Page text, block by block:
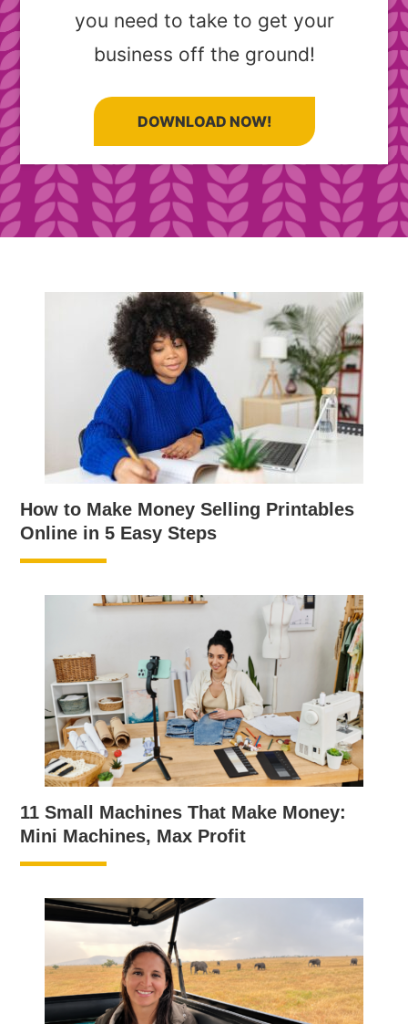
you need to take to get your
business off the ground!
DOWNLOAD NOW!
How to Make Money Selling Printables
Online in 5 Easy Steps
11 Small Machines That Make Money:
Mini Machines, Max Profit